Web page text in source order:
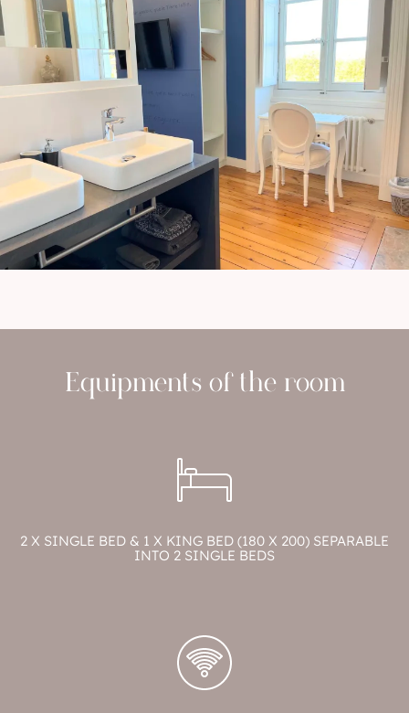
Equipments of the room
2 X SINGLE BED & 1 X KING BED (180 X 200) SEPARABLE
INTO 2 SINGLE BEDS